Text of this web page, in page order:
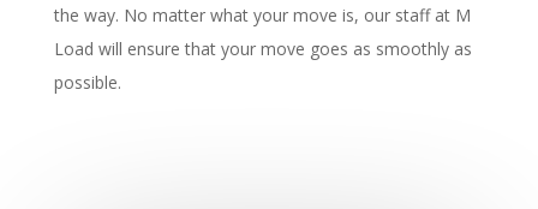
the way. No matter what your move is, our staff at M
Load will ensure that your move goes as smoothly as
possible.